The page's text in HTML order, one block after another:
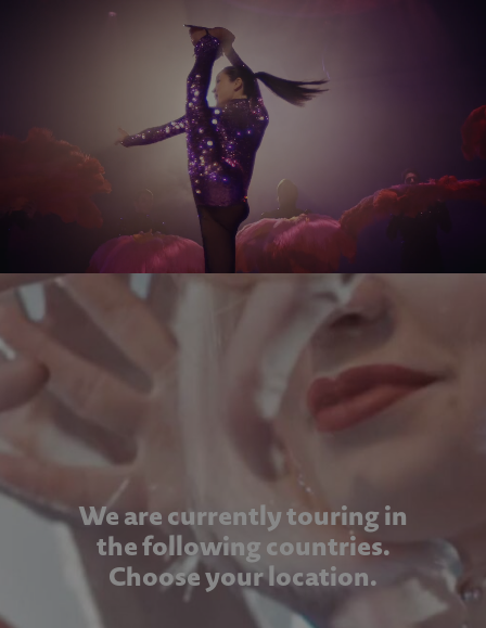
We are currently touring in
the following countries.
Choose your location.